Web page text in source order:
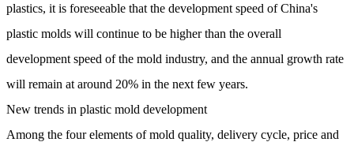
plastics, it is foreseeable that the development speed of China's
plastic molds will continue to be higher than the overall
development speed of the mold industry, and the annual growth rate
will remain at around 20% in the next few years.
New trends in plastic mold development
Among the four elements of mold quality, delivery cycle, price and